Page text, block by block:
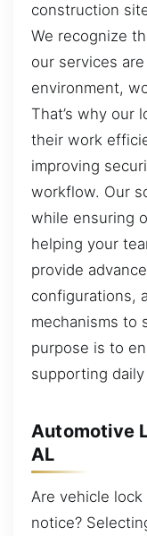
construction
We recognize
our services
environment,
That’s why our
their work
improving
workflow. Our
while ensuring
helping your
provide
configurations,
mechanisms to
purpose is to
supporting
Automotive
AL
Are vehicle
notice?